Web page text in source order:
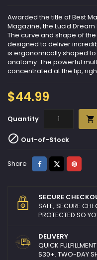
Awarded the title of Best
Magazine, the Lucid
The curve and shape of
designed to deliver
is ergonomically shaped to
anatomy. The powerful
concentrated at the tip,
$44.99
Quantity 
 Out-of-Stock
Share ShareTweet
SECURE
SAFE, SECURE
PROTECTED SO
DELIVERY
QUICK
$30+. TWO-DAY